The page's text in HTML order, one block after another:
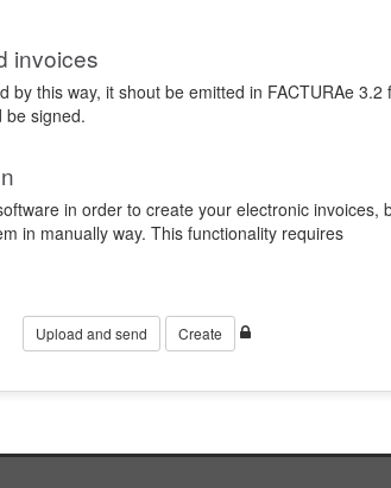
invoices
by this way, it shout be emitted in FACTURAe 3.2
be signed.
in order to create your electronic invoices,
in manually way. This functionality requires
Upload and send Create